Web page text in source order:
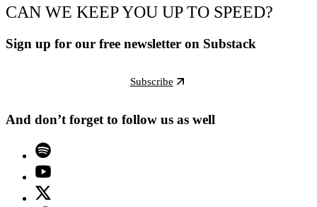
CAN WE KEEP YOU UP TO SPEED?
Sign up for our free newsletter on Substack
Subscribe
And don’t forget to follow us as well